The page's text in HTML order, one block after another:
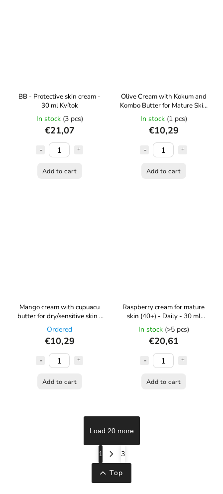
BB - Protective skin cream -
30 ml Kvítok
In stock (3 pcs)
€21,07
Add to cart
Olive Cream with Kokum and
Kombo Butter for Mature Skin
(age 30+) - 60 ml Kvítok
In stock (1 pcs)
€10,29
Add to cart
Mango cream with cupuacu
butter for dry/sensitive skin -
60 ml Kvítok
Ordered
€10,29
Add to cart
Raspberry cream for mature
skin (40+) - Daily - 30 ml
Kvítok
In stock (>5 pcs)
€20,61
Add to cart
Load 20 more
1
3
Top